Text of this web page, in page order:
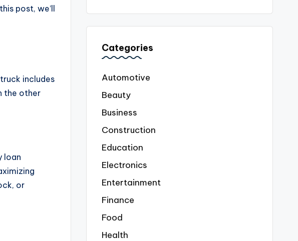
post, we’ll
includes
the other
loan
or
Categories
Automotive
Beauty
Business
Construction
Education
Electronics
Entertainment
Finance
Food
Health